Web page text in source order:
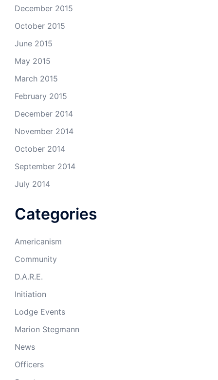
December 2015
October 2015
June 2015
May 2015
March 2015
February 2015
December 2014
November 2014
October 2014
September 2014
July 2014
Categories
Americanism
Community
D.A.R.E.
Initiation
Lodge Events
Marion Stegmann
News
Officers